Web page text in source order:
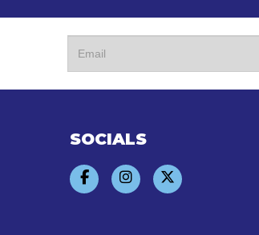
SOCIALS